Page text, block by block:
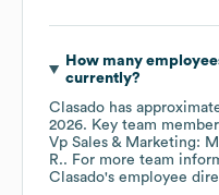
How many
currently?
Clasado has
2026. Key team
Vp Sales & Marketing:
R.. For more team
Clasado's employee